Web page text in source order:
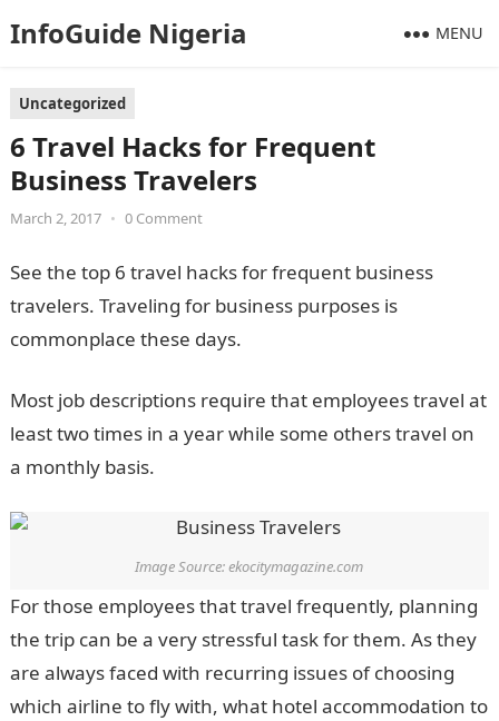
InfoGuide Nigeria MENU
Uncategorized
6 Travel Hacks for Frequent
Business Travelers
March 2, 2017 • 0 Comment
See the top 6 travel hacks for frequent business
travelers. Traveling for business purposes is
commonplace these days.
Most job descriptions require that employees travel at
least two times in a year while some others travel on
a monthly basis.
Image Source: ekocitymagazine.com
For those employees that travel frequently, planning
the trip can be a very stressful task for them. As they
are always faced with recurring issues of choosing
which airline to fly with, what hotel accommodation to